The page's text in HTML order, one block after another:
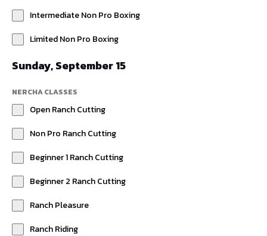
Intermediate Non Pro Boxing
Limited Non Pro Boxing
Sunday, September 15
NERCHA CLASSES
Open Ranch Cutting
Non Pro Ranch Cutting
Beginner 1 Ranch Cutting
Beginner 2 Ranch Cutting
Ranch Pleasure
Ranch Riding